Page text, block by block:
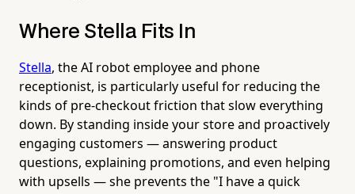
Where Stella Fits In
Stella, the AI robot employee and phone
receptionist, is particularly useful for reducing the
kinds of pre-checkout friction that slow everything
down. By standing inside your store and proactively
engaging customers — answering product
questions, explaining promotions, and even helping
with upsells — she prevents the "I have a quick